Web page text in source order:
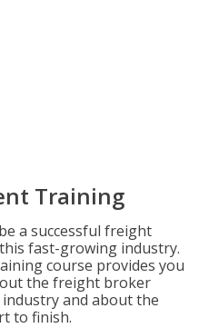
Training
a successful freight
fast-growing industry.
course provides you
the freight broker
and about the
to finish.